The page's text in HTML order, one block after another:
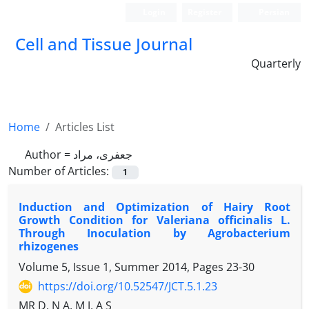
Cell and Tissue Journal
Quarterly
Home
Articles List
Author = جعفری، مراد
Number of Articles:
1
Induction and Optimization of Hairy Root
Growth Condition for Valeriana officinalis L.
Through Inoculation by Agrobacterium
rhizogenes
Volume 5, Issue 1, Summer 2014, Pages 23-30
https://doi.org/10.52547/JCT.5.1.23
MR D, N A, M J, A S